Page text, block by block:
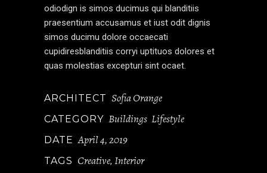
odiodign is simos ducimus qui blanditiis
praesentium accusamus et iust odit dignis
simos ducimu dolore occaecati
cupidiresblanditiis corryi uptituos dolores et
quas molestias excepturi sint ocaet.
ARCHITECT Sofia Orange
CATEGORY Buildings Lifestyle
DATE April 4, 2019
TAGS Creative, Interior